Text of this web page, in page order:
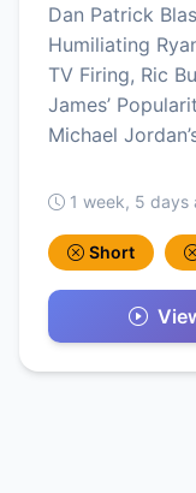
Dan Patrick
Humiliating
TV Firing, Ric
James’
Michael
1 week, 5 days
Short